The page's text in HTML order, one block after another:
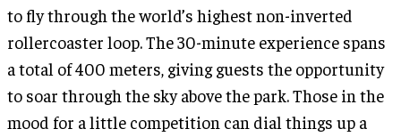
to fly through the world’s highest non-inverted
rollercoaster loop. The 30-minute experience spans
a total of 400 meters, giving guests the opportunity
to soar through the sky above the park. Those in the
mood for a little competition can dial things up a